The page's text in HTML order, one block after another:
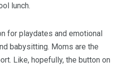
lunch.
for playdates and emotional
babysitting. Moms are the
Like, hopefully, the button on